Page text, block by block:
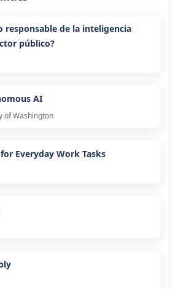
responsable de la inteligencia
público?
AI
of Washington
Everyday Work Tasks